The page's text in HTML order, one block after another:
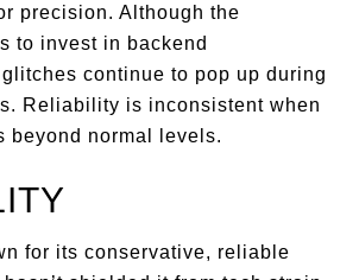
precision. Although the
to invest in backend
continue to pop up during
Reliability is inconsistent when
beyond normal levels.
for its conservative, reliable